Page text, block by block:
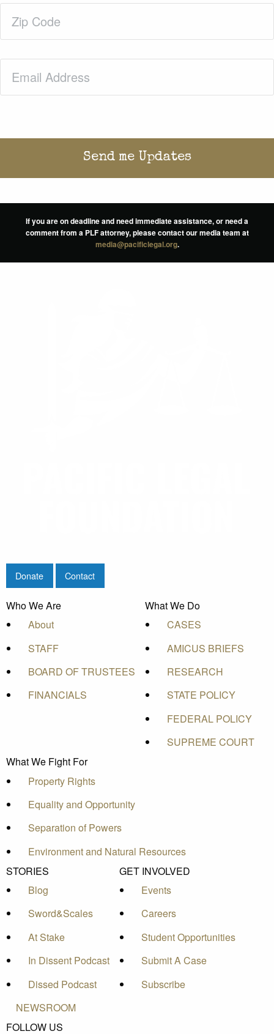
Code(Required)
If you are on deadline and need immediate assistance, or need a
comment from a PLF attorney, please contact our media team at
media@pacificlegal.org.
Donate Contact
Who We Are
About
STAFF
BOARD OF TRUSTEES
FINANCIALS
What We Do
CASES
AMICUS BRIEFS
RESEARCH
STATE POLICY
FEDERAL POLICY
SUPREME COURT
What We Fight For
Property Rights
Equality and Opportunity
Separation of Powers
Environment and Natural Resources
STORIES
Blog
Sword&Scales
At Stake
In Dissent Podcast
Dissed Podcast
GET INVOLVED
Events
Careers
Student Opportunities
Submit A Case
Subscribe
NEWSROOM
FOLLOW US